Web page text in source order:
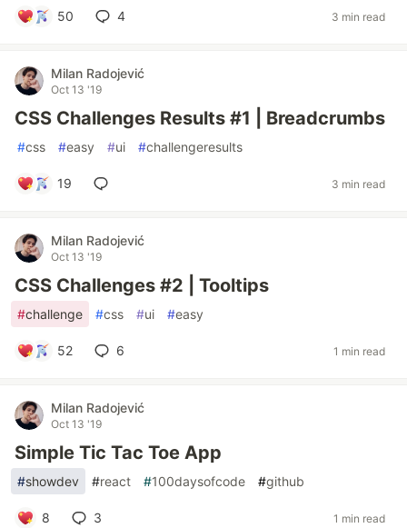
50 4 3 min read
Milan Radojević
Oct 13 '19
CSS Challenges Results #1 | Breadcrumbs
#css #easy #ui #challengeresults
19 3 min read
Milan Radojević
Oct 13 '19
CSS Challenges #2 | Tooltips
#challenge #css #ui #easy
52 6 1 min read
Milan Radojević
Oct 13 '19
Simple Tic Tac Toe App
#showdev #react #100daysofcode #github
8 3 1 min read